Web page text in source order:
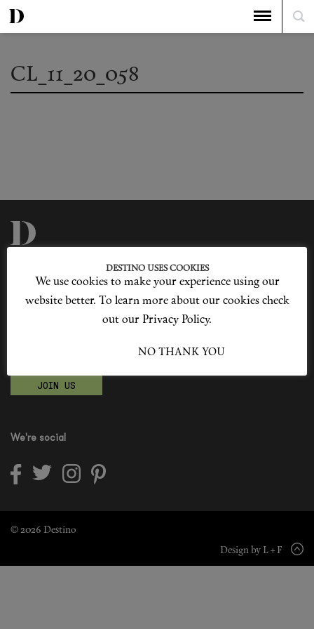
Shop New In
Hunter Approved
Summer Makeup
Hair
CL_11_20_058
Our Story
Cookie Policy
Contact Us
Sitemap
Advertising
Jobs
Love products? Love treatments? Love both?
JOIN US
We're social
© 2026 Destino
Design by L + F
DESTINO USES COOKIES
We use cookies to make your experience using our
website better. To learn more about our cookies check
out our Privacy Policy.
NO THANK YOU